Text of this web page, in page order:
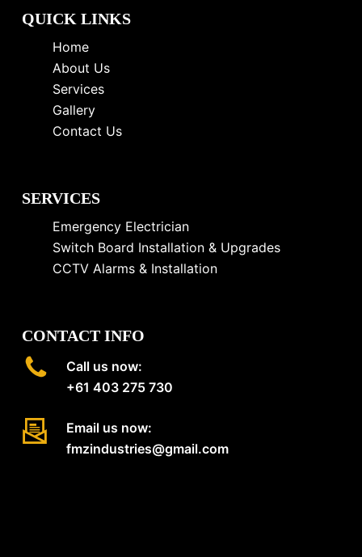
QUICK LINKS
Home
About Us
Services
Gallery
Contact Us
SERVICES
Emergency Electrician
Switch Board Installation & Upgrades
CCTV Alarms & Installation
CONTACT INFO
Call us now:
+61 403 275 730
Email us now:
fmzindustries@gmail.com